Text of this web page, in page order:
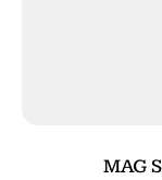
MAG